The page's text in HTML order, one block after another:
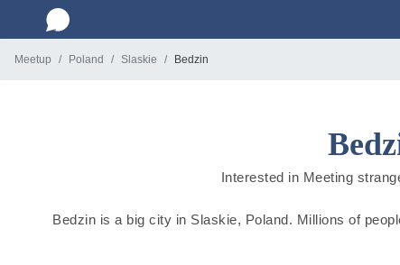
Meetup Poland Slaskie Bedzin
Interested in Meeting
Bedzin is a big city in Slaskie, Poland. Millions of